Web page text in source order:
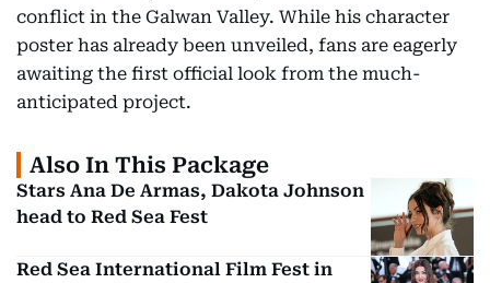
conflict in the Galwan Valley. While his character
poster has already been unveiled, fans are eagerly
awaiting the first official look from the much-
anticipated project.
Also In This Package
Stars Ana De Armas, Dakota Johnson
head to Red Sea Fest
Red Sea International Film Fest in